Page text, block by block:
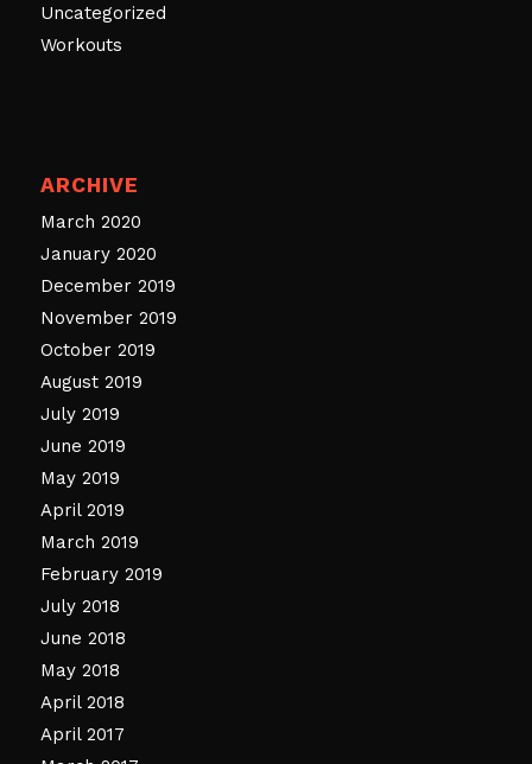
Uncategorized
Workouts
ARCHIVE
March 2020
January 2020
December 2019
November 2019
October 2019
August 2019
July 2019
June 2019
May 2019
April 2019
March 2019
February 2019
July 2018
June 2018
May 2018
April 2018
April 2017